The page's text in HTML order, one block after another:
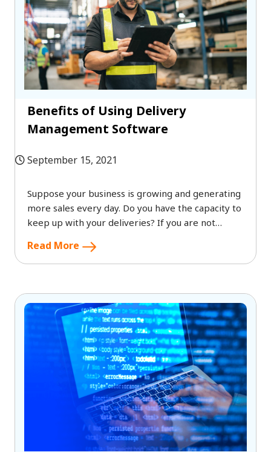
Benefits of Using Delivery
Management Software
September 15, 2021
Suppose your business is growing and generating
more sales every day. Do you have the capacity to
keep up with your deliveries? If you are not
Read More